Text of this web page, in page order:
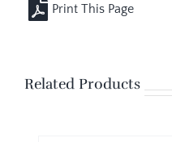
Related Products